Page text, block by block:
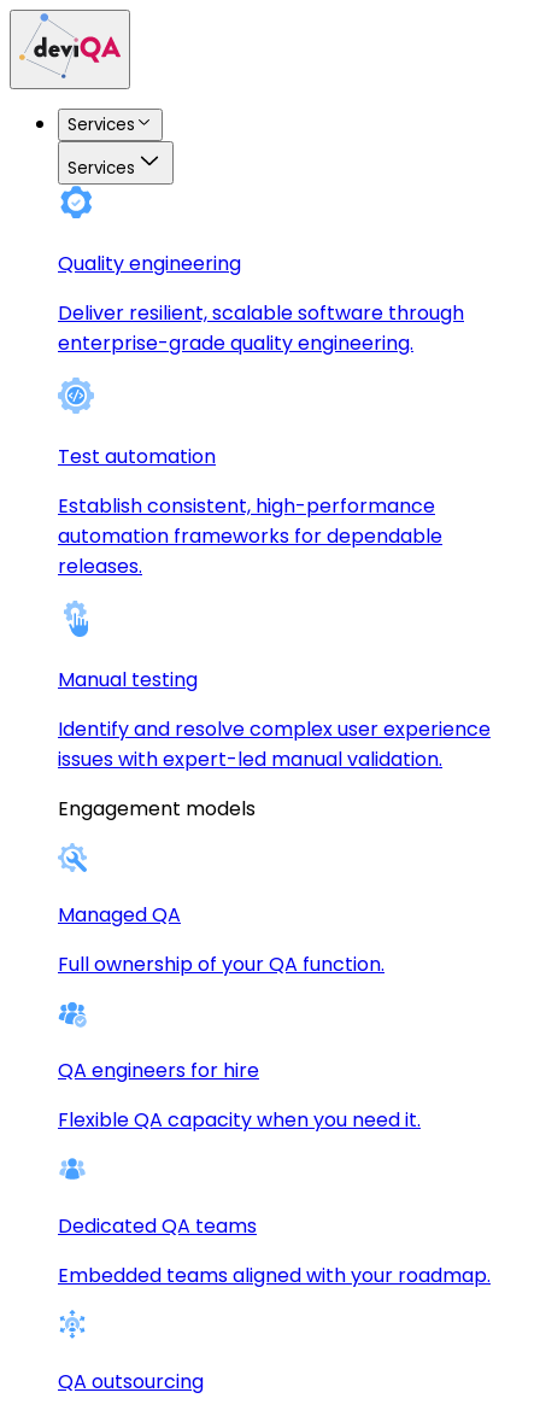
Services
Services
Quality engineering
Deliver resilient, scalable software through
enterprise-grade quality engineering.
Test automation
Establish consistent, high-performance
automation frameworks for dependable
releases.
Manual testing
Identify and resolve complex user experience
issues with expert-led manual validation.
Engagement models
Managed QA
Full ownership of your QA function.
QA engineers for hire
Flexible QA capacity when you need it.
Dedicated QA teams
Embedded teams aligned with your roadmap.
QA outsourcing